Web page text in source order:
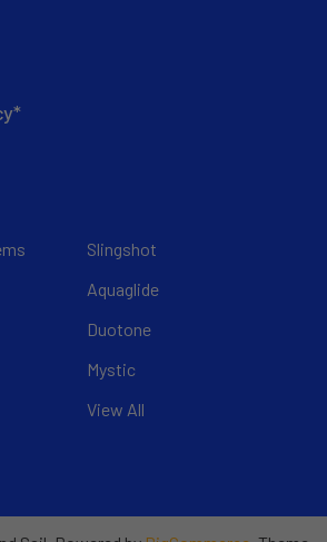
Slingshot
Aquaglide
Duotone
Mystic
View All